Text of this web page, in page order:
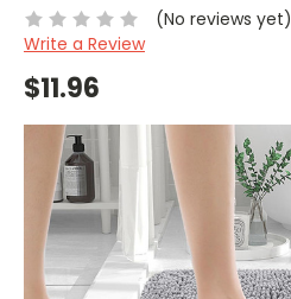
(No reviews yet)
Write a Review
$11.96